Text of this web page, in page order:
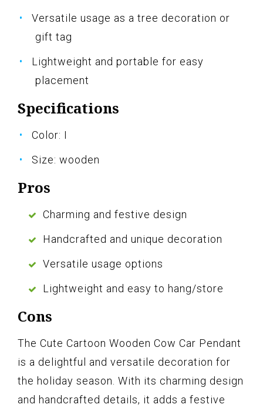
Versatile usage as a tree decoration or
gift tag
Lightweight and portable for easy
placement
Specifications
Color: I
Size: wooden
Pros
Charming and festive design
Handcrafted and unique decoration
Versatile usage options
Lightweight and easy to hang/store
Cons
The Cute Cartoon Wooden Cow Car Pendant
is a delightful and versatile decoration for
the holiday season. With its charming design
and handcrafted details, it adds a festive